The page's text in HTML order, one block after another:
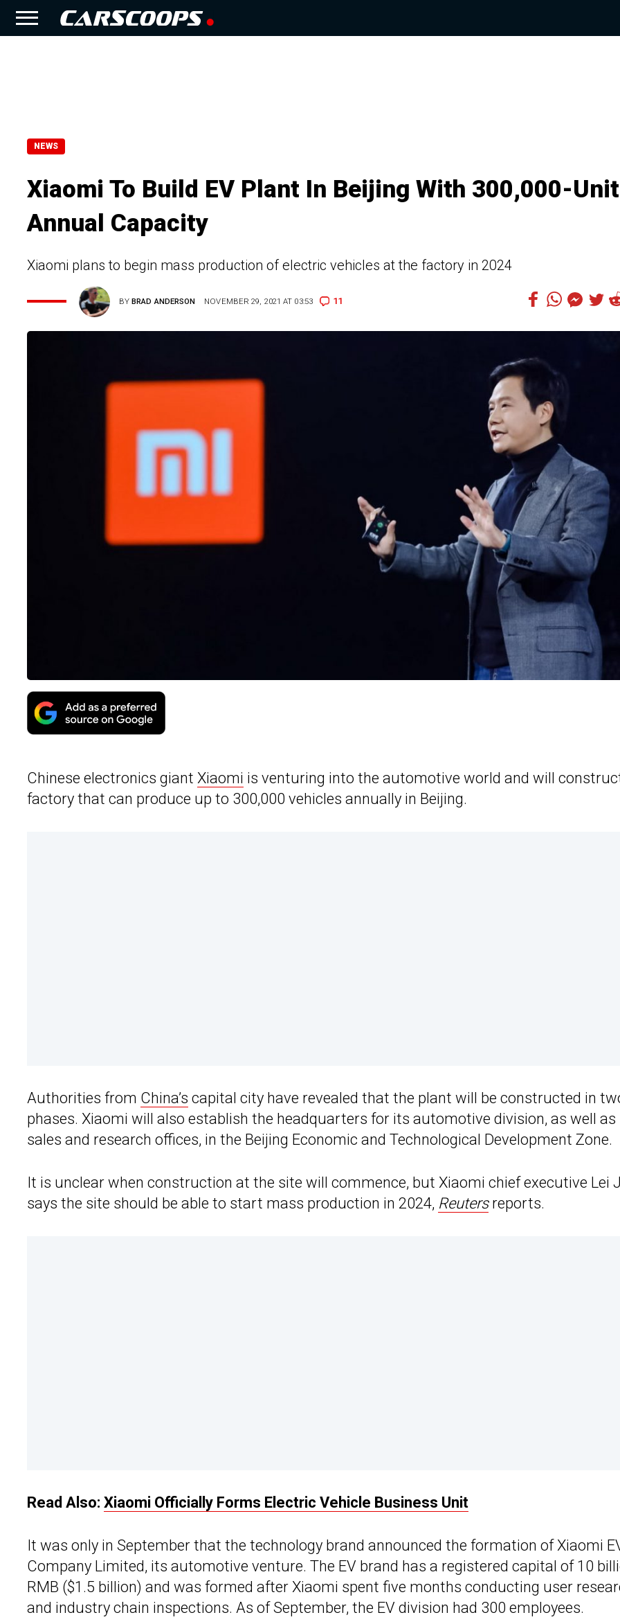
NEWS
Xiaomi To Build EV Plant In Beijing With 300,000-Unit
Annual Capacity
Xiaomi plans to begin mass production of electric vehicles at the factory in 2024
BYBRAD ANDERSON NOVEMBER 29, 2021 AT 03:53 11
Chinese electronics giant Xiaomi is venturing into the automotive world and will
factory that can produce up to 300,000 vehicles annually in Beijing.
Authorities from China’s capital city have revealed that the plant will be constructed in
phases. Xiaomi will also establish the headquarters for its automotive division, as well as
sales and research offices, in the Beijing Economic and Technological Development Zone.
It is unclear when construction at the site will commence, but Xiaomi chief executive Lei
says the site should be able to start mass production in 2024, Reutersreports.
Read Also: Xiaomi Officially Forms Electric Vehicle Business Unit
It was only in September that the technology brand announced the formation of Xiaomi
Company Limited, its automotive venture. The EV brand has a registered capital of 10
RMB ($1.5 billion) and was formed after Xiaomi spent five months conducting user
and industry chain inspections. As of September, the EV division had 300 employees.